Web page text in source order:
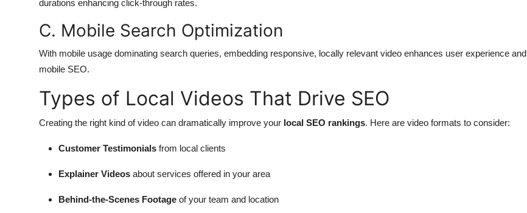
durations enhancing click-through rates.
C. Mobile Search Optimization
With mobile usage dominating search queries, embedding responsive, locally relevant video enhances user experience and
mobile SEO.
Types of Local Videos That Drive SEO
Creating the right kind of video can dramatically improve your local SEO rankings. Here are video formats to consider:
Customer Testimonials from local clients
Explainer Videos about services offered in your area
Behind-the-Scenes Footage of your team and location